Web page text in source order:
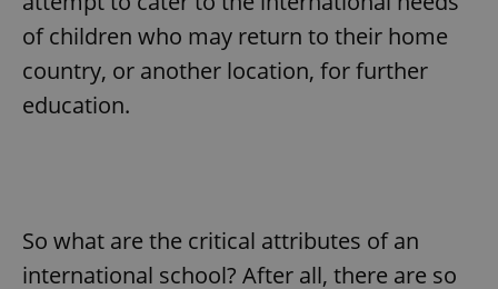
of children who may return to their home
country, or another location, for further
education.
So what are the critical attributes of an
international school? After all, there are so